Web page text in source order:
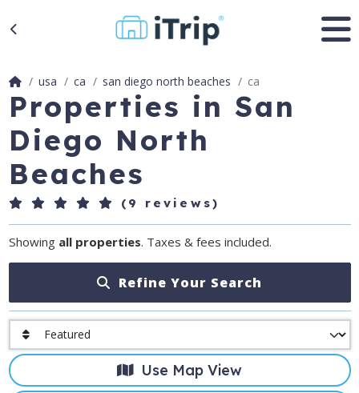
usa ca san diego north beaches ca
Properties in San
Diego North
Beaches
(9 reviews)
Showing all properties. Taxes & fees included.
Refine Your Search
Use Map View